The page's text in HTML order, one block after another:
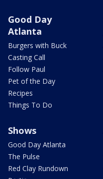
Good Day
Atlanta
Burgers with Buck
Casting Call
Follow Paul
Pet of the Day
Recipes
Things To Do
Shows
Good Day Atlanta
The Pulse
Red Clay Rundown